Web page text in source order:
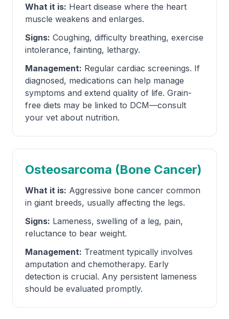
What it is: Heart disease where the heart
muscle weakens and enlarges.
Signs: Coughing, difficulty breathing, exercise
intolerance, fainting, lethargy.
Management: Regular cardiac screenings. If
diagnosed, medications can help manage
symptoms and extend quality of life. Grain-
free diets may be linked to DCM—consult
your vet about nutrition.
Osteosarcoma (Bone Cancer)
What it is: Aggressive bone cancer common
in giant breeds, usually affecting the legs.
Signs: Lameness, swelling of a leg, pain,
reluctance to bear weight.
Management: Treatment typically involves
amputation and chemotherapy. Early
detection is crucial. Any persistent lameness
should be evaluated promptly.